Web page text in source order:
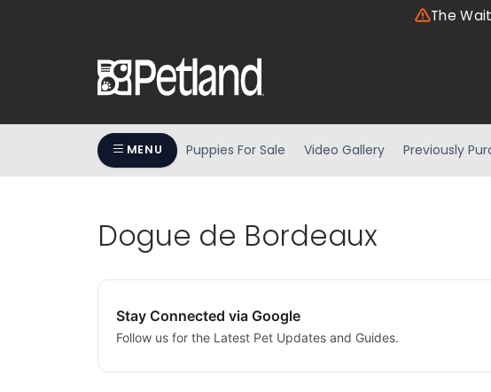
The
MENU Puppies For Sale Video Gallery Previously
Dogue de Bordeaux
Stay Connected via Google
Follow us for the Latest Pet Updates and Guides.